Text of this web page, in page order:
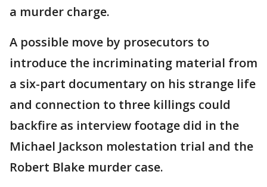
a murder charge.
A possible move by prosecutors to
introduce the incriminating material from
a six-part documentary on his strange life
and connection to three killings could
backfire as interview footage did in the
Michael Jackson molestation trial and the
Robert Blake murder case.